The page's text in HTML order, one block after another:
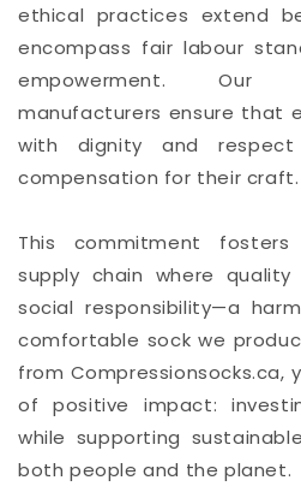
ethical practices extend
encompass fair labour
empowerment. Our
manufacturers ensure that
with dignity and
compensation for their craft.
This commitment
supply chain where
social responsibility—a
comfortable sock we
from Compressionsocks.ca,
of positive impact:
while supporting
both people and the planet.